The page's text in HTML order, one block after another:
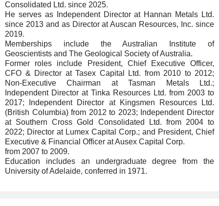
Consolidated Ltd. since 2025.
He serves as Independent Director at Hannan Metals Ltd.
since 2013 and as Director at Auscan Resources, Inc. since
2019.
Memberships include the Australian Institute of
Geoscientists and The Geological Society of Australia.
Former roles include President, Chief Executive Officer,
CFO & Director at Tasex Capital Ltd. from 2010 to 2012;
Non-Executive Chairman at Tasman Metals Ltd.;
Independent Director at Tinka Resources Ltd. from 2003 to
2017; Independent Director at Kingsmen Resources Ltd.
(British Columbia) from 2012 to 2023; Independent Director
at Southern Cross Gold Consolidated Ltd. from 2004 to
2022; Director at Lumex Capital Corp.; and President, Chief
Executive & Financial Officer at Ausex Capital Corp.
from 2007 to 2009.
Education includes an undergraduate degree from the
University of Adelaide, conferred in 1971.